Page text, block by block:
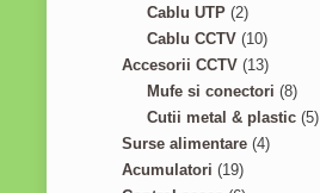
s
o
d
u
c
t
s
u
c
o
d
u
c
t
p
r
o
d
u
c
t
Cablu UTP 22
p
r
o
d
u
c
Cablu CCTV 101
0
p
r
o
Accesorii CCTV 131
3
p
r
Mufe si conectori 88
p
Cutii metal & plastic 55
Surse alimentare 44
Acumulatori 191